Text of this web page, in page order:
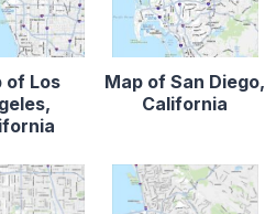
of Los
Map of San Diego,
California